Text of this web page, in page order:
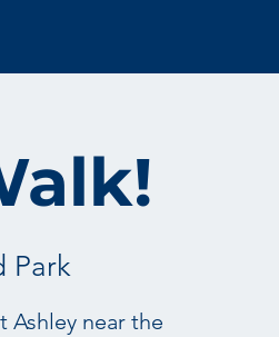
Park
Ashley near the